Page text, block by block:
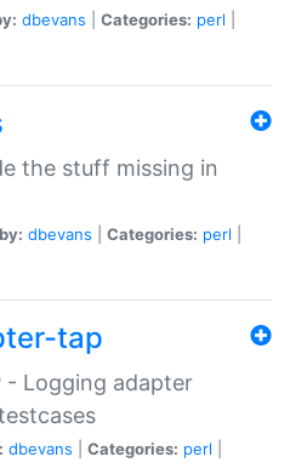
dbevans Categories: perl
the stuff missing in
dbevans Categories: perl
tap
- Logging adapter
dbevans Categories: perl